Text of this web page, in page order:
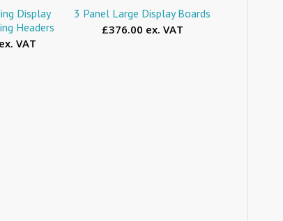
Display
Headers
VAT
3 Panel Large Display Boards
£376.00 ex. VAT